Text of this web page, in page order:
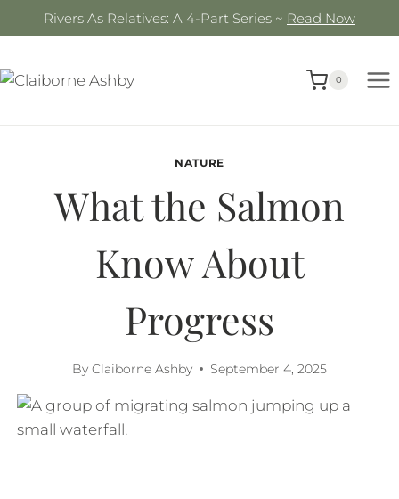
to
Rivers As Relatives: A 4-Part Series ~ Read Now
0
NATURE
What the Salmon
Know About
Progress
By Claiborne Ashby September 4, 2025